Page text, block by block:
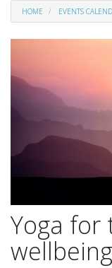
HOME EVENTS
Yoga for
wellbeing